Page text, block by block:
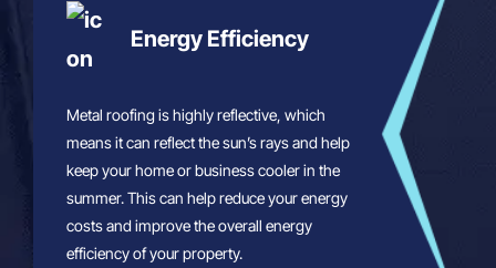
Energy Efficiency
Metal roofing is highly reflective, which
means it can reflect the sun’s rays and help
keep your home or business cooler in the
summer. This can help reduce your energy
costs and improve the overall energy
efficiency of your property.